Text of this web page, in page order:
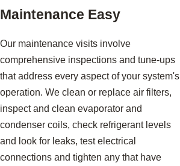
Maintenance Easy
Our maintenance visits involve
comprehensive inspections and tune-ups
that address every aspect of your system's
operation. We clean or replace air filters,
inspect and clean evaporator and
condenser coils, check refrigerant levels
and look for leaks, test electrical
connections and tighten any that have